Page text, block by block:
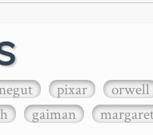
pixar orwell
gaiman